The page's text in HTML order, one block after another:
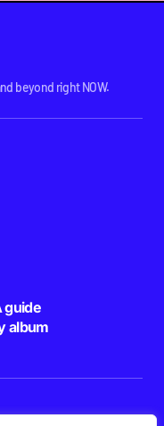
beyond right NOW.
guide
album